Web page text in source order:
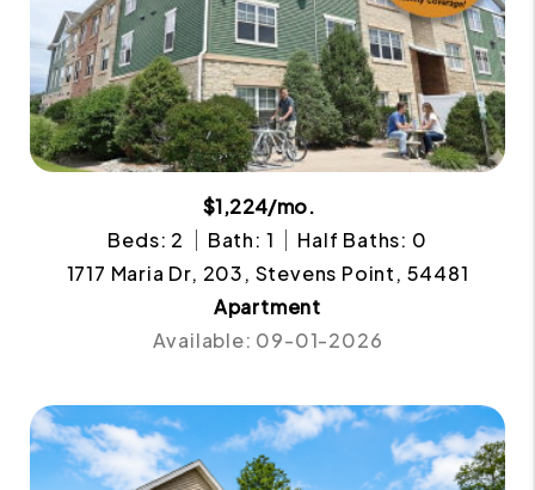
$1,224/mo.
Beds: 2
Bath: 1
Half Baths: 0
1717 Maria Dr, 203, Stevens Point, 54481
Apartment
Available: 09-01-2026